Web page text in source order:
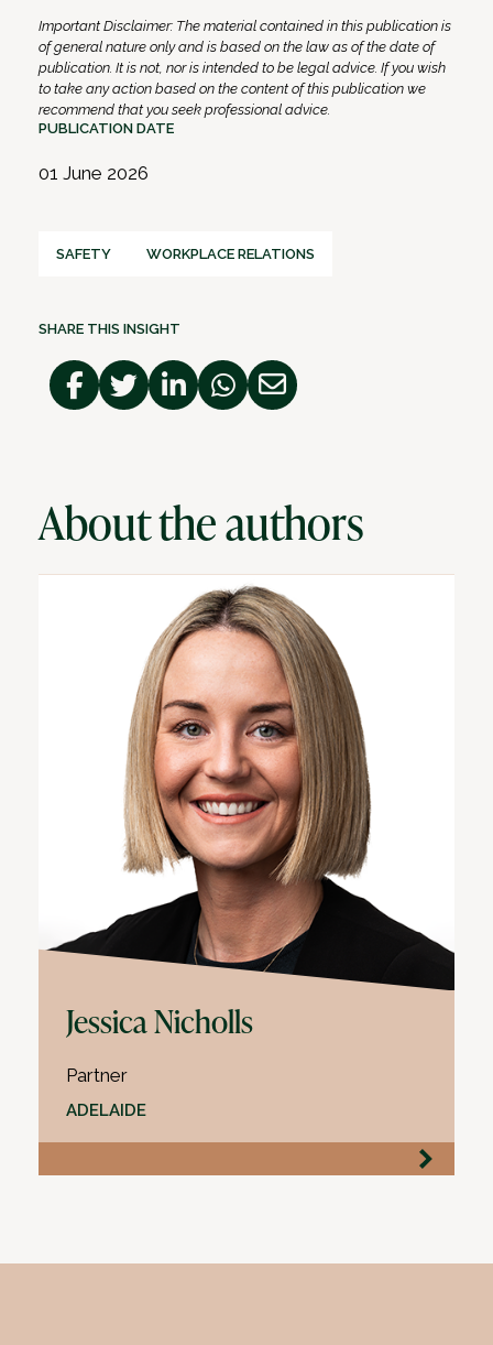
Important Disclaimer: The material contained in this publication is
of general nature only and is based on the law as of the date of
publication. It is not, nor is intended to be legal advice. If you wish
to take any action based on the content of this publication we
recommend that you seek professional advice.
PUBLICATION DATE
01 June 2026
SAFETY WORKPLACE RELATIONS
SHARE THIS INSIGHT
About the authors
Jessica Nicholls
Partner
ADELAIDE